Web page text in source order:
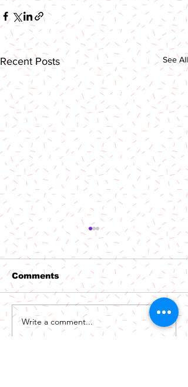
Recent Posts See All
Out Now: The
Niceguys - Phoenix
Comments
Write a comment...